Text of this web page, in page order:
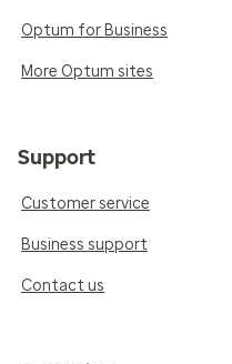
Optum for Business
More Optum sites
Support
Customer service
Business support
Contact us